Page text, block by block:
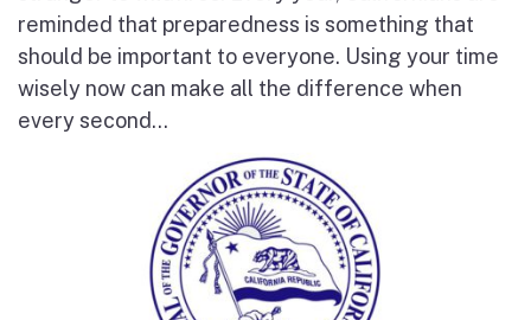
reminded that preparedness is something that
should be important to everyone. Using your time
wisely now can make all the difference when
every second...